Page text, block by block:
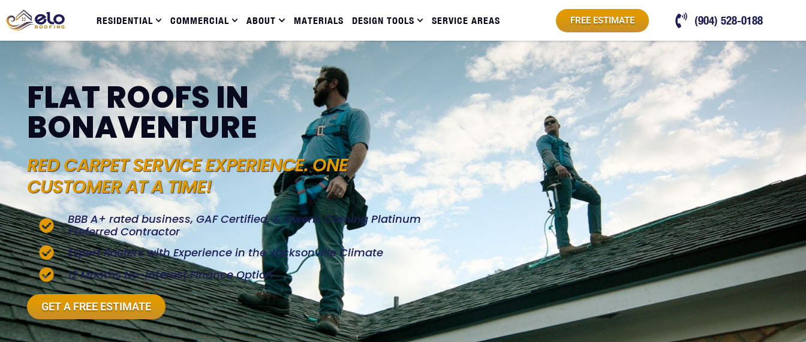
RESIDENTIAL COMMERCIAL ABOUT MATERIALS DESIGN TOOLS SERVICE AREAS FREE ESTIMATE (904) 528-0188
FLAT ROOFS IN
BONAVENTURE
RED CARPET SERVICE EXPERIENCE. ONE
CUSTOMER AT A TIME!
BBB A+ rated business, GAF Certified, & Owens Corning Platinum
Preferred Contractor
Expert Roofers with Experience in the Jacksonville Climate
12 Months No-Interest Finance Option
GET A FREE ESTIMATE